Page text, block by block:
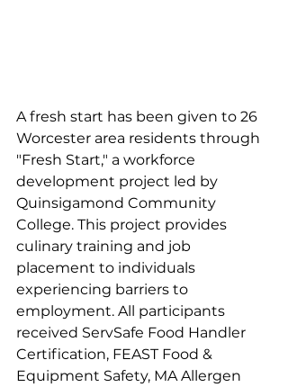
A fresh start has been given to 26
Worcester area residents through
"Fresh Start," a workforce
development project led by
Quinsigamond Community
College. This project provides
culinary training and job
placement to individuals
experiencing barriers to
employment. All participants
received ServSafe Food Handler
Certification, FEAST Food &
Equipment Safety, MA Allergen